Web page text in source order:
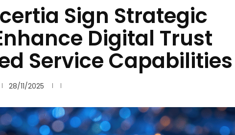
Sign Strategic
Digital Trust
Service Capabilities
28/11/2025